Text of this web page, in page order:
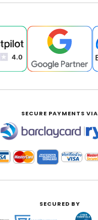
SECURE PAYMENTS VIA
|
SECURED BY